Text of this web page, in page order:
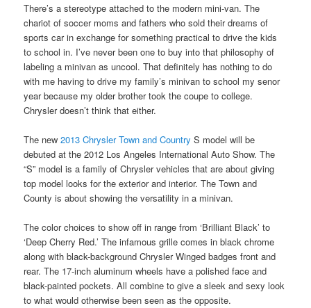
There’s a stereotype attached to the modern mini-van. The
chariot of soccer moms and fathers who sold their dreams of
sports car in exchange for something practical to drive the kids
to school in. I’ve never been one to buy into that philosophy of
labeling a minivan as uncool. That definitely has nothing to do
with me having to drive my family’s minivan to school my senor
year because my older brother took the coupe to college.
Chrysler doesn’t think that either.
The new2013 Chrysler Town and Country S model will be
debuted at the 2012 Los Angeles International Auto Show. The
“S” model is a family of Chrysler vehicles that are about giving
top model looks for the exterior and interior. The Town and
County is about showing the versatility in a minivan.
The color choices to show off in range from ‘Brilliant Black’ to
‘Deep Cherry Red.’ The infamous grille comes in black chrome
along with black-background Chrysler Winged badges front and
rear. The 17-inch aluminum wheels have a polished face and
black-painted pockets. All combine to give a sleek and sexy look
to what would otherwise been seen as the opposite.